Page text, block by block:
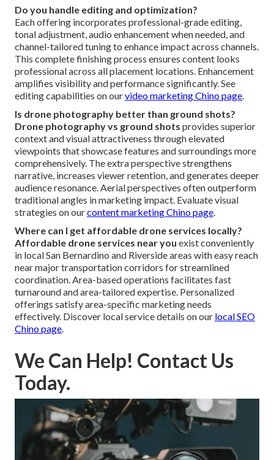
Do you handle editing and optimization?
Each offering incorporates professional-grade editing,
tonal adjustment, audio enhancement when needed, and
channel-tailored tuning to enhance impact across channels.
This complete finishing process ensures content looks
professional across all placement locations. Enhancement
amplifies visibility and performance significantly. See
editing capabilities on ourvideo marketing Chino page.
Is drone photography better than ground shots?
Drone photography vs ground shots provides superior
context and visual attractiveness through elevated
viewpoints that showcase features and surroundings more
comprehensively. The extra perspective strengthens
narrative, increases viewer retention, and generates deeper
audience resonance. Aerial perspectives often outperform
traditional angles in marketing impact. Evaluate visual
strategies on ourcontent marketing Chino page.
Where can I get affordable drone services locally?
Affordable drone services near you exist conveniently
in local San Bernardino and Riverside areas with easy reach
near major transportation corridors for streamlined
coordination. Area-based operations facilitates fast
turnaround and area-tailored expertise. Personalized
offerings satisfy area-specific marketing needs
effectively. Discover local service details on our local SEO
Chino page.
We Can Help! Contact Us
Today.